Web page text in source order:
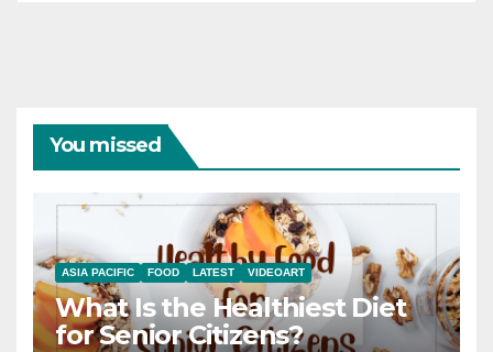
You missed
ASIA PACIFIC FOOD LATEST VIDEOART
What Is the Healthiest Diet
for Senior Citizens?